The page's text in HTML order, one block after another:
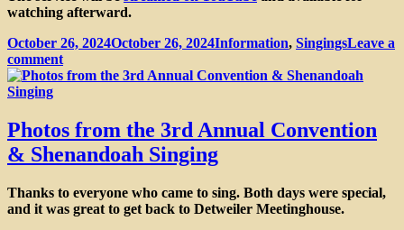
watching afterward.
Posted
on
October 26, 2024October 26, 2024Categories
Information, SingingsLeave a
commenton
Shape
Photos from the 3rd Annual Convention
& Shenandoah Singing
Thanks to everyone who came to sing. Both days were special,
and it was great to get back to Detweiler Meetinghouse.